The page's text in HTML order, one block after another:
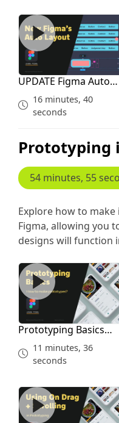
UPDATE Figma Auto
UPDATE Figma Auto
Layout for Courses
16 minutes, 40
seconds
Prototyping
54 minutes, 55
Explore how to
Figma, allowing you
designs will function
Prototyping Basics
Prototyping Basics
Linking Overlay
11 minutes, 36
seconds
onDrag Horizontal